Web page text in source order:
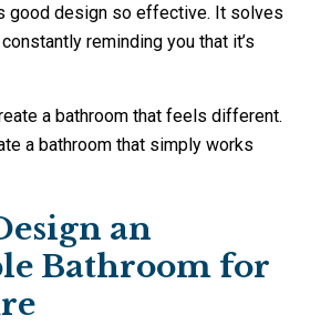
good design so effective. It solves
reminding you that it’s
a bathroom that feels different.
a bathroom that simply works
an
Bathroom for